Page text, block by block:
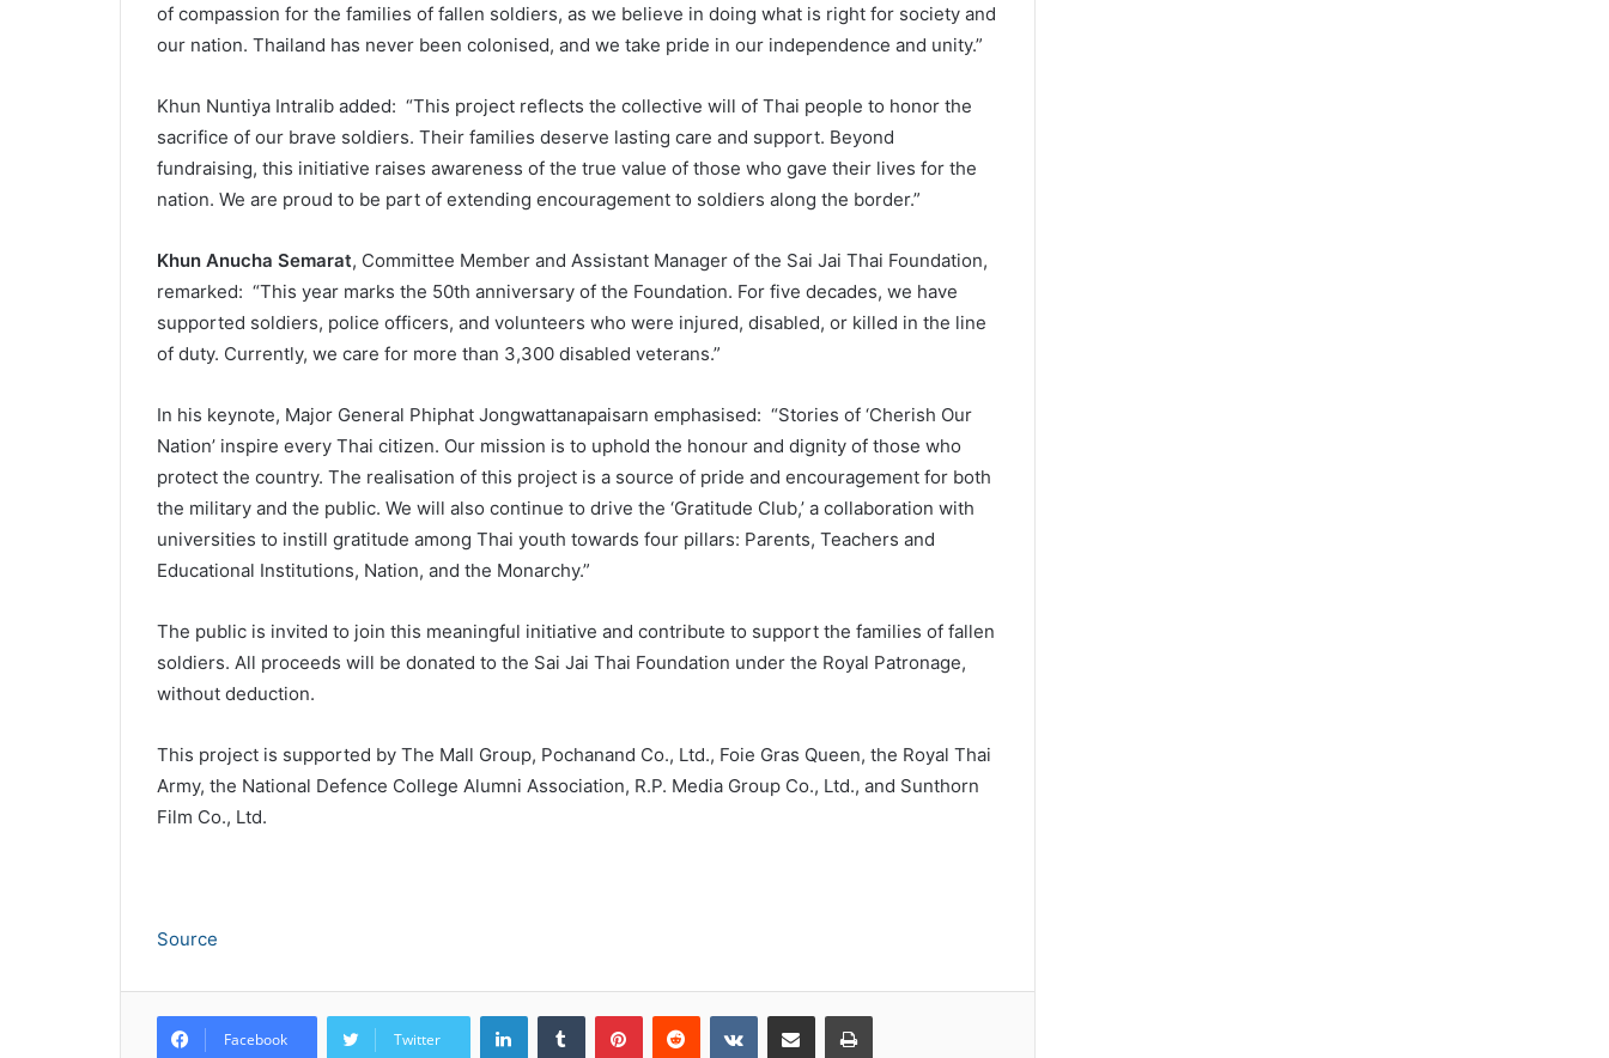
of compassion for the families of fallen soldiers, as we believe in doing what is right for society and
our nation. Thailand has never been colonised, and we take pride in our independence and unity.”
Khun Nuntiya Intralib added: “This project reflects the collective will of Thai people to honor the
sacrifice of our brave soldiers. Their families deserve lasting care and support. Beyond
fundraising, this initiative raises awareness of the true value of those who gave their lives for the
nation. We are proud to be part of extending encouragement to soldiers along the border.”
Khun Anucha Semarat, Committee Member and Assistant Manager of the Sai Jai Thai Foundation,
remarked: “This year marks the 50th anniversary of the Foundation. For five decades, we have
supported soldiers, police officers, and volunteers who were injured, disabled, or killed in the line
of duty. Currently, we care for more than 3,300 disabled veterans.”
In his keynote, Major General Phiphat Jongwattanapaisarn emphasised: “Stories of ‘Cherish Our
Nation’ inspire every Thai citizen. Our mission is to uphold the honour and dignity of those who
protect the country. The realisation of this project is a source of pride and encouragement for both
the military and the public. We will also continue to drive the ‘Gratitude Club,’ a collaboration with
universities to instill gratitude among Thai youth towards four pillars: Parents, Teachers and
Educational Institutions, Nation, and the Monarchy.”
The public is invited to join this meaningful initiative and contribute to support the families of fallen
soldiers. All proceeds will be donated to the Sai Jai Thai Foundation under the Royal Patronage,
without deduction.
This project is supported by The Mall Group, Pochanand Co., Ltd., Foie Gras Queen, the Royal Thai
Army, the National Defence College Alumni Association, R.P. Media Group Co., Ltd., and Sunthorn
Film Co., Ltd.
Source
Facebook Twitter
LinkedInTumblr PinterestReddit VKontakteShare via Email Print